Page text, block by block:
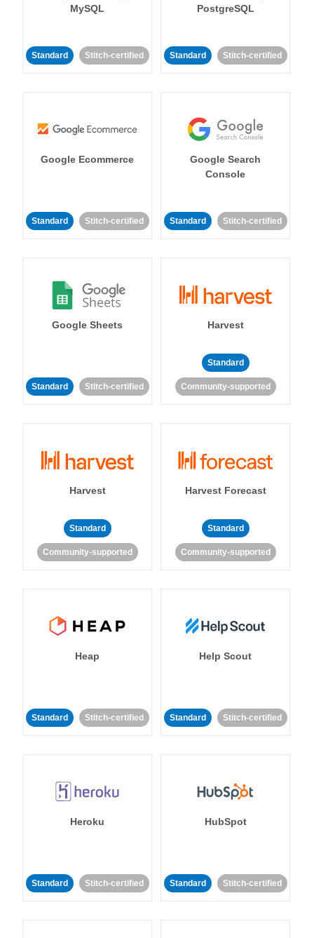
MySQL
Standard Stitch-certified
PostgreSQL
Standard Stitch-certified
Google Ecommerce
Standard Stitch-certified
Google Search
Console
Standard Stitch-certified
Google Sheets
Standard Stitch-certified
Harvest
Standard
Community-supported
Harvest
Standard
Community-supported
Harvest Forecast
Standard
Community-supported
Heap
Standard Stitch-certified
Help Scout
Standard Stitch-certified
Heroku
Standard Stitch-certified
HubSpot
Standard Stitch-certified